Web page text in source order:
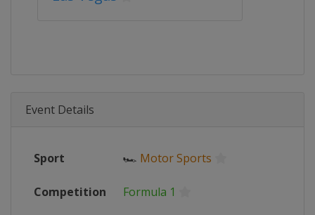
Event Details
Sport 🏎 Motor Sports
Competition Formula 1